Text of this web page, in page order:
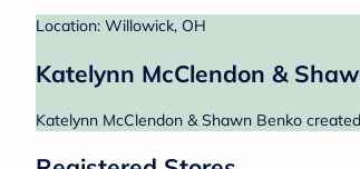
Location: Willowick, OH
Katelynn McClendon &
Katelynn McClendon & Shawn Benko